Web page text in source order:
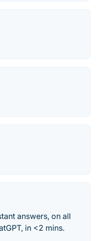
answers, on all
in <2 mins.